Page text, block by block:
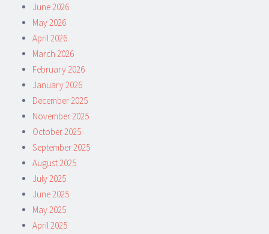
June 2026
May 2026
April 2026
March 2026
February 2026
January 2026
December 2025
November 2025
October 2025
September 2025
August 2025
July 2025
June 2025
May 2025
April 2025